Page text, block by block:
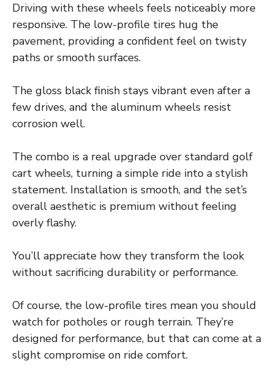
Driving with these wheels feels noticeably more
responsive. The low-profile tires hug the
pavement, providing a confident feel on twisty
paths or smooth surfaces.
The gloss black finish stays vibrant even after a
few drives, and the aluminum wheels resist
corrosion well.
The combo is a real upgrade over standard golf
cart wheels, turning a simple ride into a stylish
statement. Installation is smooth, and the set’s
overall aesthetic is premium without feeling
overly flashy.
You’ll appreciate how they transform the look
without sacrificing durability or performance.
Of course, the low-profile tires mean you should
watch for potholes or rough terrain. They’re
designed for performance, but that can come at a
slight compromise on ride comfort.